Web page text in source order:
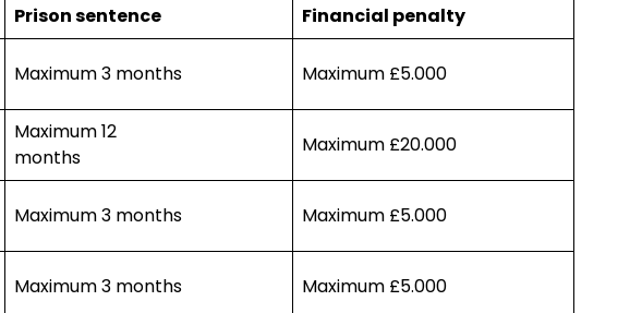
Prison sentence
Financial penalty
Maximum 3 months Maximum £5.000
Maximum 12
months
Maximum £20.000
Maximum 3 months Maximum £5.000
Maximum 3 months Maximum £5.000